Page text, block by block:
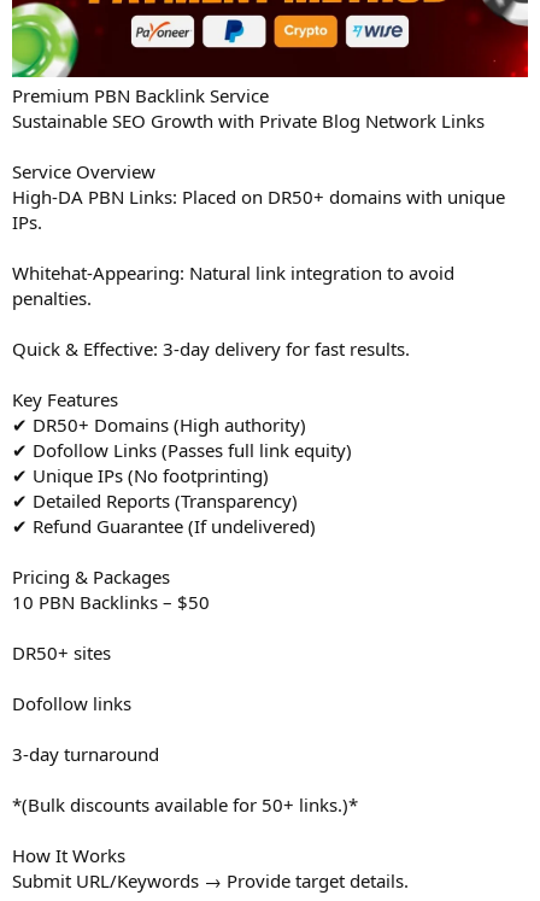
Premium PBN Backlink Service
Sustainable SEO Growth with Private Blog Network Links
Service Overview
High-DA PBN Links: Placed on DR50+ domains with unique
IPs.
Whitehat-Appearing: Natural link integration to avoid
penalties.
Quick & Effective: 3-day delivery for fast results.
Key Features
✔ DR50+ Domains (High authority)
✔ Dofollow Links (Passes full link equity)
✔ Unique IPs (No footprinting)
✔ Detailed Reports (Transparency)
✔ Refund Guarantee (If undelivered)
Pricing & Packages
10 PBN Backlinks – $50
DR50+ sites
Dofollow links
3-day turnaround
*(Bulk discounts available for 50+ links.)*
How It Works
Submit URL/Keywords → Provide target details.